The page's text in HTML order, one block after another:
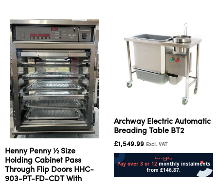
Henny Penny ½ Size
Holding Cabinet Pass
Through Flip Doors HHC-
903-PT-FD-CDT With
Archway Electric Automatic
Breading Table BT2
£1,549.99 Excl. VAT